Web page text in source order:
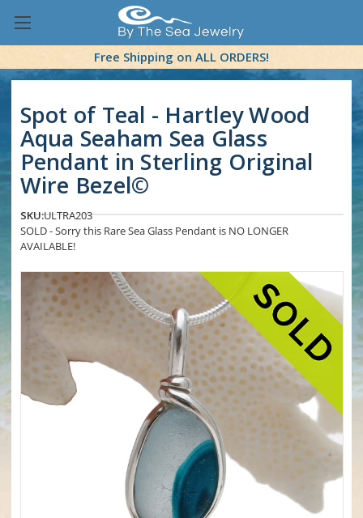
Free Shipping on ALL ORDERS!
Spot of Teal - Hartley Wood
Aqua Seaham Sea Glass
Pendant in Sterling Original
Wire Bezel©
SKU:ULTRA203
SOLD - Sorry this Rare Sea Glass Pendant is NO LONGER
AVAILABLE!